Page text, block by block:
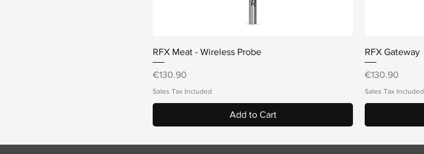
Quick View
RFX Meat - Wireless Probe
Price
€130.90
Sales Tax Included
Add to Cart
RFX Gateway
Price
€130.90
Sales Tax Included